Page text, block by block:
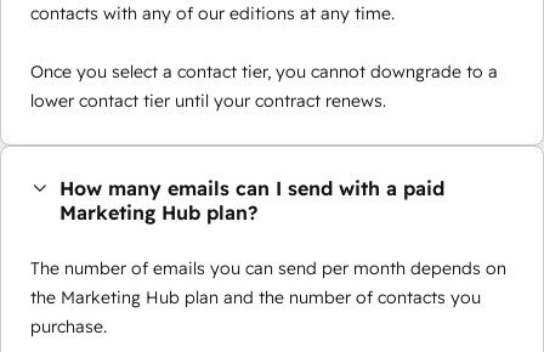
contacts with any of our editions at any time.
Once you select a contact tier, you cannot downgrade to a
lower contact tier until your contract renews.
How many emails can I send with a paid
Marketing Hub plan?
The number of emails you can send per month depends on
the Marketing Hub plan and the number of contacts you
purchase.